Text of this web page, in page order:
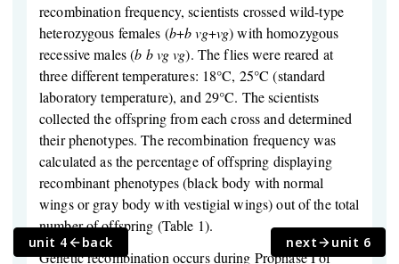
recombination frequency, scientists crossed wild-type
heterozygous females (b+b vg+vg) with homozygous
recessive males (b b vg vg). The flies were reared at
three different temperatures: 18°C, 25°C (standard
laboratory temperature), and 29°C. The scientists
collected the offspring from each cross and determined
their phenotypes. The recombination frequency was
calculated as the percentage of offspring displaying
recombinant phenotypes (black body with normal
wings or gray body with vestigial wings) out of the total
number of offspring (Table 1).
Genetic recombination occurs during Prophase I of
unit 4 back next unit 6